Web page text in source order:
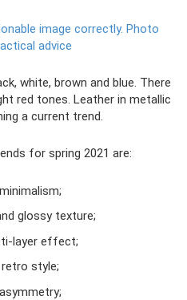
image correctly. Photo
advice
white, brown and blue. There
red tones. Leather in metallic
a current trend.
for spring 2021 are:
minimalism;
glossy texture;
layer effect;
retro style;
asymmetry;